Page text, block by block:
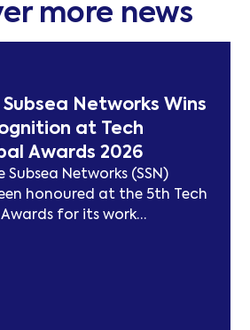
more news
Networks Wins
at Tech
Awards 2026
Subsea Networks (SSN)
honoured at the 5th Tech
for its work